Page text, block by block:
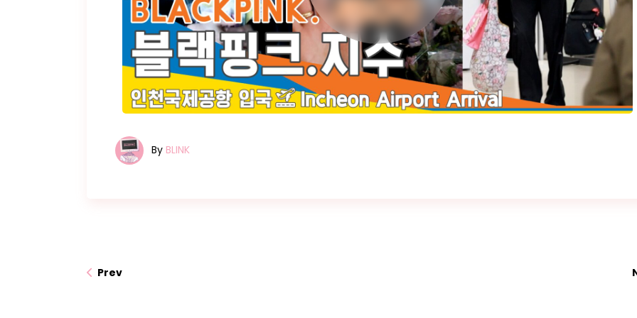
By BLINK
Prev